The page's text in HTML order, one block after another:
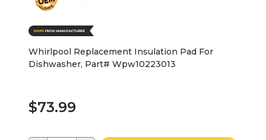
Whirlpool Replacement Insulation Pad For
Dishwasher, Part# Wpw10223013
$73.99